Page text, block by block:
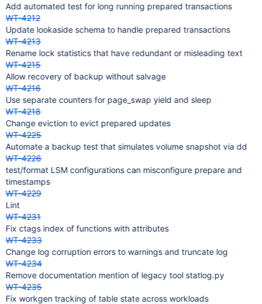
Add automated test for long running prepared transactions
WT-4212
Update lookaside schema to handle prepared transactions
WT-4213
Rename lock statistics that have redundant or misleading text
WT-4215
Allow recovery of backup without salvage
WT-4216
Use separate counters for page_swap yield and sleep
WT-4218
Change eviction to evict prepared updates
WT-4225
Automate a backup test that simulates volume snapshot via dd
WT-4226
test/format LSM configurations can misconfigure prepare and
timestamps
WT-4229
Lint
WT-4231
Fix ctags index of functions with attributes
WT-4233
Change log corruption errors to warnings and truncate log
WT-4234
Remove documentation mention of legacy tool statlog.py
WT-4235
Fix workgen tracking of table state across workloads